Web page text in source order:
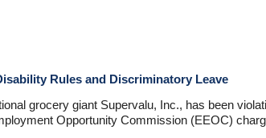
Rules and Discriminatory Leave
grocery giant Supervalu, Inc., has been
Opportunity Commission (EEOC)